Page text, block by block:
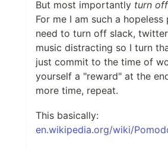
But most importantly turn
For me I am such a
need to turn off slack,
music distracting so I turn
just commit to the time of
yourself a "reward" at the
more time, repeat.
This basically:
en.wikipedia.org/wiki/